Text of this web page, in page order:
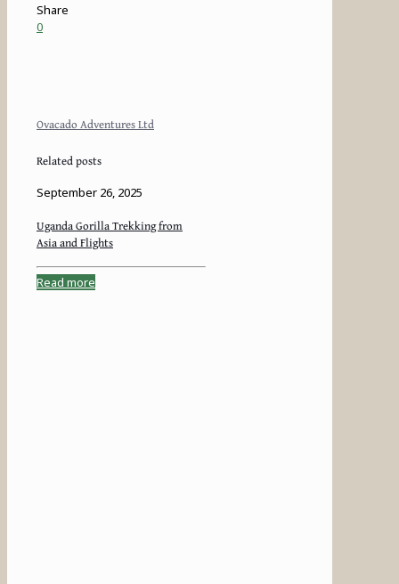
Share
0
Ovacado Adventures Ltd
Related posts
September 26, 2025
Uganda Gorilla Trekking from
Asia and Flights
Read more